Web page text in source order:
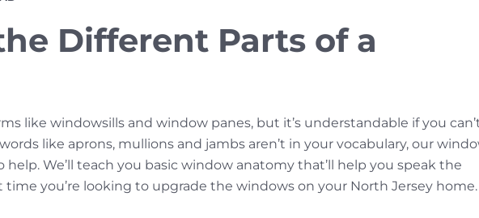
Different Parts of a
like windowsills and window panes, but it’s understandable if you
like aprons, mullions and jambs aren’t in your vocabulary, our
We’ll teach you basic window anatomy that’ll help you speak the
you’re looking to upgrade the windows on your North Jersey home.